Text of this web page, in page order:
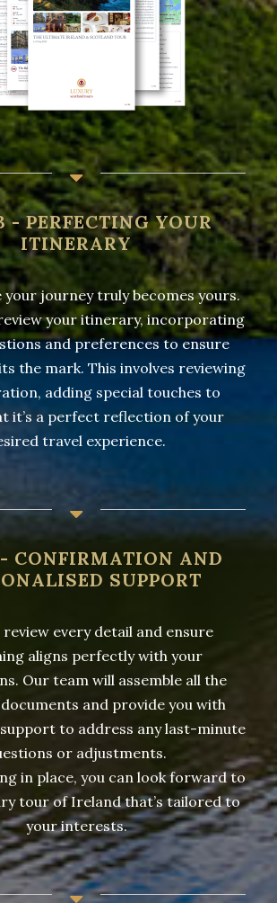
- PERFECTING YOUR
ITINERARY
your journey truly becomes yours.
your itinerary, incorporating
and preferences to ensure
the mark. This involves reviewing
adding special touches to
it’s a perfect reflection of your
travel experience.
CONFIRMATION AND
SUPPORT
review every detail and ensure
aligns perfectly with your
Our team will assemble all the
and provide you with
to address any last-minute
or adjustments.
in place, you can look forward to
tour of Ireland that’s tailored to
your interests.